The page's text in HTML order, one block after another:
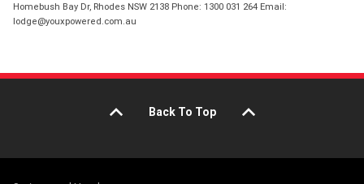
Homebush Bay Dr, Rhodes NSW 2138 Phone: 1300 031 264 Email:
lodge@youxpowered.com.au
Back To Top